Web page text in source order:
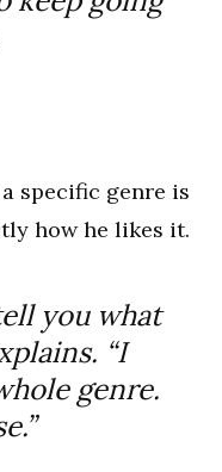
specific genre is
how he likes it.
you what
“I
genre.